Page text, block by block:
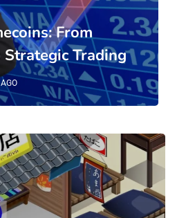
From
Strategic Trading
AGO